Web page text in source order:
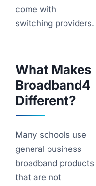
come with
switching providers.
What Makes
Broadband4
Different?
Many schools use
general business
broadband products
that are not